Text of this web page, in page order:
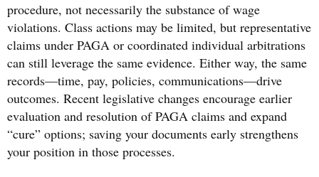
procedure, not necessarily the substance of wage
violations. Class actions may be limited, but representative
claims under PAGA or coordinated individual arbitrations
can still leverage the same evidence. Either way, the same
records—time, pay, policies, communications—drive
outcomes. Recent legislative changes encourage earlier
evaluation and resolution of PAGA claims and expand
“cure” options; saving your documents early strengthens
your position in those processes.